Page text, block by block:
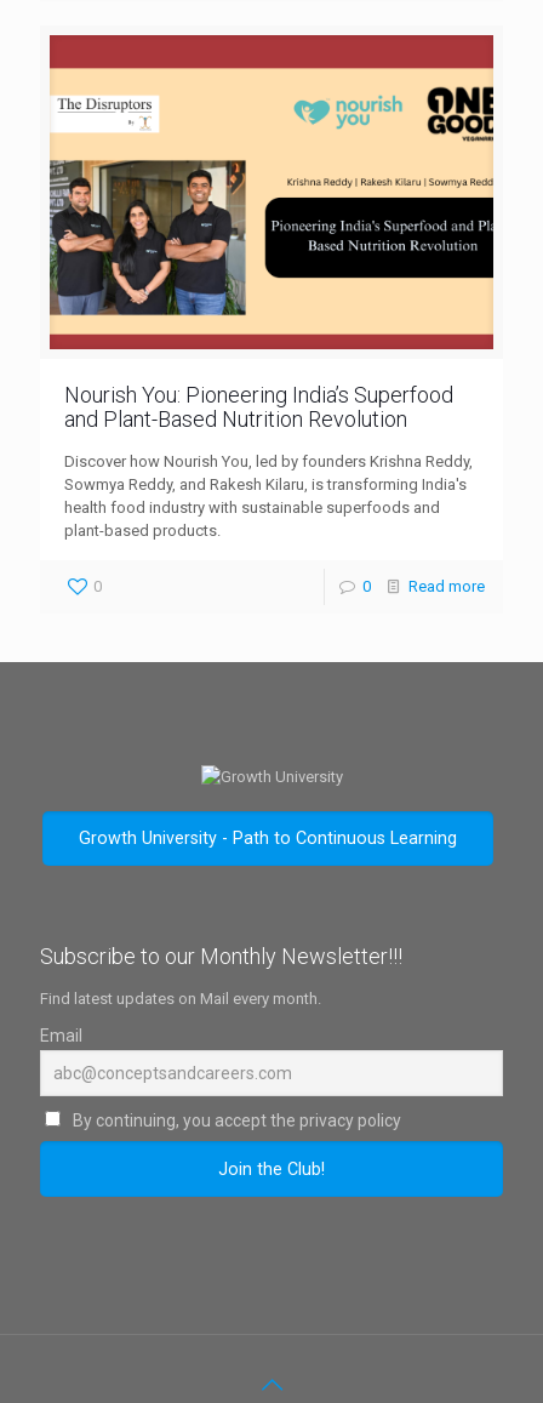
Nourish You: Pioneering India’s Superfood
and Plant-Based Nutrition Revolution
Discover how Nourish You, led by founders Krishna Reddy,
Sowmya Reddy, and Rakesh Kilaru, is transforming India's
health food industry with sustainable superfoods and
plant-based products.
0 0 Read more
Growth University - Path to Continuous Learning
Subscribe to our Monthly Newsletter!!!
Find latest updates on Mail every month.
Email
By continuing, you accept the privacy policy